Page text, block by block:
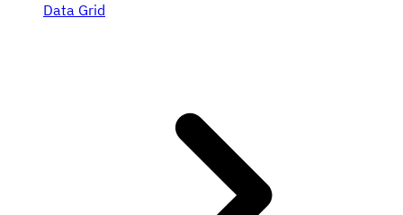
Data Grid